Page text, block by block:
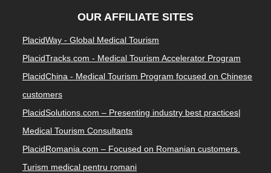
OUR AFFILIATE SITES
PlacidWay - Global Medical Tourism
PlacidTracks.com - Medical Tourism Accelerator Program
PlacidChina - Medical Tourism Program focused on Chinese
customers
PlacidSolutions.com – Presenting industry best practices|
Medical Tourism Consultants
PlacidRomania.com – Focused on Romanian customers.
Turism medical pentru romani